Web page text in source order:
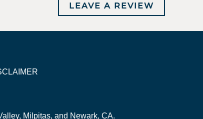
LEAVE A REVIEW
Milpitas, and Newark, CA.